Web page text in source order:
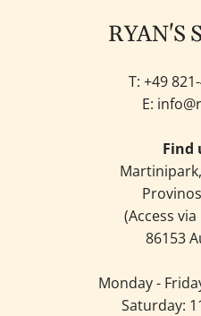
RYAN'S
T: +49
E:
Find
(Access
86153
Monday -
Saturday: